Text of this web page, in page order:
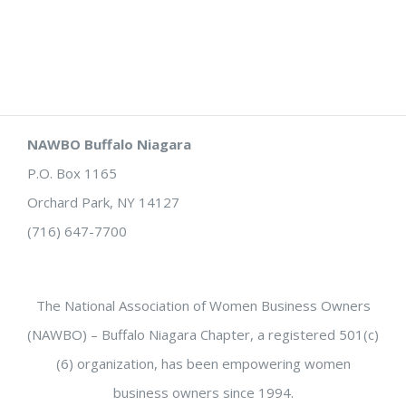
NAWBO Buffalo Niagara
P.O. Box 1165
Orchard Park, NY 14127
(716) 647-7700
The National Association of Women Business Owners
(NAWBO) – Buffalo Niagara Chapter, a registered 501(c)
(6) organization, has been empowering women
business owners since 1994.